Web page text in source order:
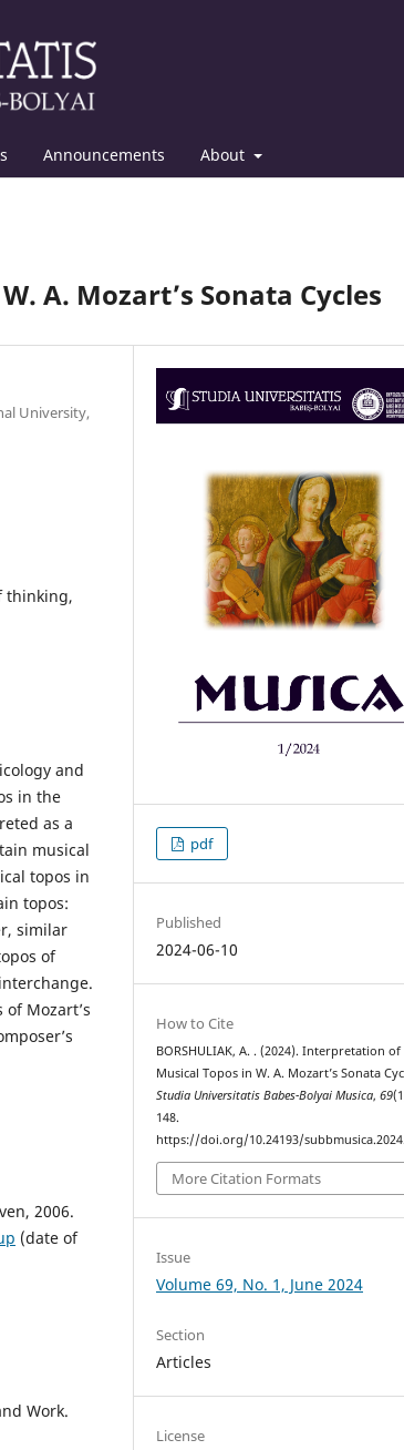
Announcements About
A. Mozart’s Sonata Cycles
University,
thinking,
and
in the
as a
musical
topos in
topos:
similar
of
Mozart’s
2006.
(date of
Work.
pdf
Published
2024-06-10
How to Cite
BORSHULIAK, A. . (2024). Interpretation of
Musical Topos in W. A. Mozart’s Sonata
Studia Universitatis Babes-Bolyai Musica,69
148.
https://doi.org/10.24193/
More Citation Formats
Issue
Volume 69, No. 1, June 2024
Section
Articles
License